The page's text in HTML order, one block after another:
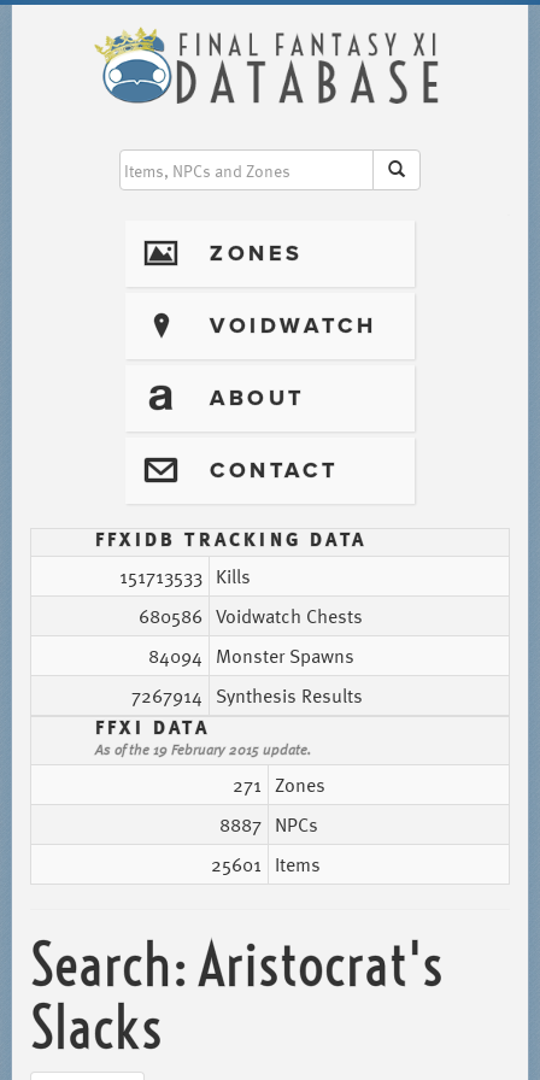
I ZONES
? VOIDWATCH
T ABOUT
@ CONTACT
FFXIDB TRACKING DATA
151713533 Kills
680586 Voidwatch Chests
84094 Monster Spawns
7267914 Synthesis Results
FFXI DATA
As of the 19 February 2015 update.
271 Zones
8887 NPCs
25601 Items
Search: Aristocrat's
Slacks